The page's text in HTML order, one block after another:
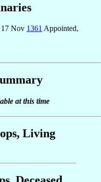
Nov 1361 Appointed,
at this time
Living